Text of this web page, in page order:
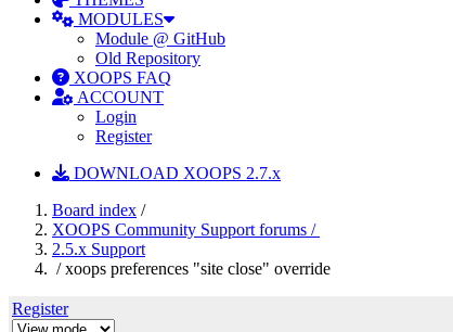
MODULES
Module @ GitHub
Old Repository
XOOPS FAQ
ACCOUNT
Login
Register
DOWNLOAD XOOPS 2.7.x
Board index /
XOOPS Community Support forums /
2.5.x Support
/ xoops preferences "site close" override
Register